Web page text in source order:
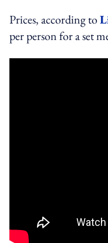
Prices, according to
per person for a set